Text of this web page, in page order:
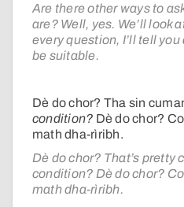
Are there other ways to
are? Well, yes. We’ll look
every question, I’ll tell
be suitable.
Dè do chor? Tha sin
condition? Dè do chor?
math dha-rìribh.
Dè do chor? That’s pretty
condition? Dè do chor?
math dha-rìribh.